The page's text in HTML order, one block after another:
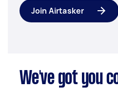
Join Airtasker
We've got you